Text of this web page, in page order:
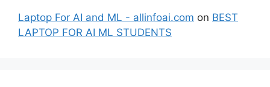
Laptop For AI and ML - allinfoai.com on BEST
LAPTOP FOR AI ML STUDENTS